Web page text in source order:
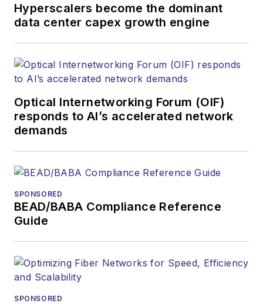
Hyperscalers become the dominant
data center capex growth engine
Optical Internetworking Forum (OIF)
responds to AI’s accelerated network
demands
SPONSORED
BEAD/BABA Compliance Reference
Guide
SPONSORED